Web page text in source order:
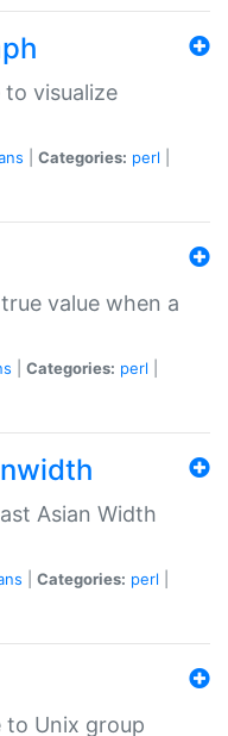
to visualize
Categories: perl
value when a
Categories: perl
Asian Width
Categories: perl
to Unix group